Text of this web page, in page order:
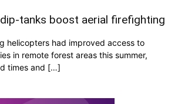
tanks boost aerial firefighting
helicopters had improved access to
in remote forest areas this summer,
times and […]